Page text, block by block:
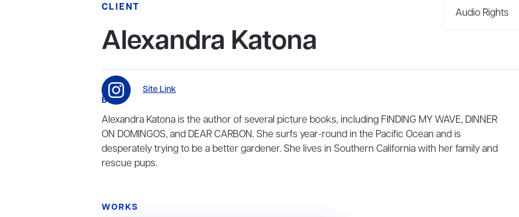
Audio Rights
CLIENT
Alexandra Katona
Site Link
BIO
Alexandra Katona is the author of several picture books, including FINDING MY WAVE, DINNER
ON DOMINGOS, and DEAR CARBON. She surfs year-round in the Pacific Ocean and is
desperately trying to be a better gardener. She lives in Southern California with her family and
rescue pups.
WORKS